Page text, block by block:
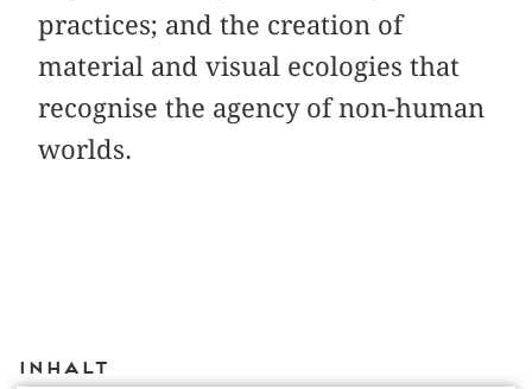
practices; and the creation of
material and visual ecologies that
recognise the agency of non-human
worlds.
Inhalt